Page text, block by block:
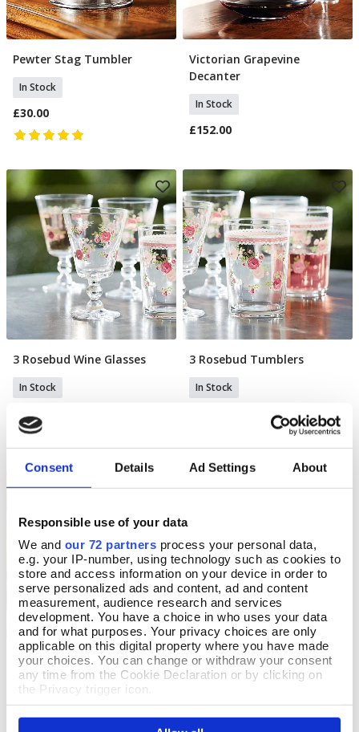
Consent Details Ad Settings About
Responsible use of your data
We and our 72 partners process your personal data,
e.g. your IP-number, using technology such as cookies to
store and access information on your device in order to
serve personalized ads and content, ad and content
measurement, audience research and services
development. You have a choice in who uses your data
and for what purposes. Your privacy choices are only
applicable on this digital property where you have made
your choices. You can change or withdraw your consent
any time from the Cookie Declaration or by clicking on
the Privacy trigger icon.
If you allow, we would also like to:
Add To Basket
Pewter Stag Tumbler
In Stock
£30.00
Add To Basket
Victorian Grapevine
Decanter
In Stock
£152.00
Add To Basket
3 Rosebud Wine Glasses
In Stock
£30.00
Add To Basket
3 Rosebud Tumblers
In Stock
OFFERS
Add To Basket
Welly Boot Glass
In Stock
£18.99£12.99